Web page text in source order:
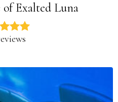
of Exalted Luna